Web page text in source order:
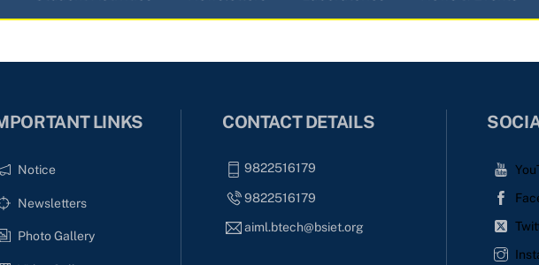
LINKS
Notice
Newsletters
Photo Gallery
CONTACT DETAILS
9822516179
9822516179
aiml.btech@bsiet.org